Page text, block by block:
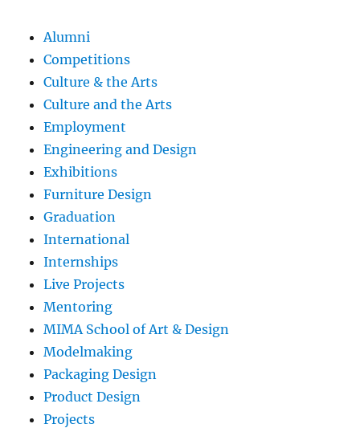
Alumni
Competitions
Culture & the Arts
Culture and the Arts
Employment
Engineering and Design
Exhibitions
Furniture Design
Graduation
International
Internships
Live Projects
Mentoring
MIMA School of Art & Design
Modelmaking
Packaging Design
Product Design
Projects